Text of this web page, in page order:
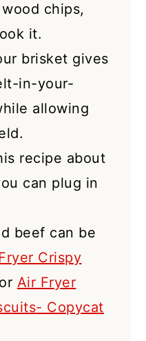
chips,
it.
brisket gives
in-your-
allowing
recipe about
can plug in
beef can be
Crispy
or Air Fryer
Copycat